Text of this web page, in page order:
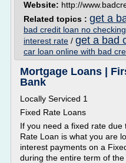
Website: http://
Related topics : get a
bad credit loan no
interest rate / get a bad
car loan online with bad
Mortgage Loans |
Bank
Locally Serviced 1
Fixed Rate Loans
If you need a fixed rate
Rate Loan is what you are
interest payments on a
during the entire term of